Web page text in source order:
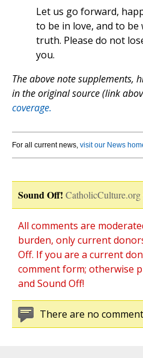
Let us go forward,
to be in love, and to be
truth. Please do not
you.
The above note supplements,
in the original source (link
coverage.
For all current news, visit our News
Sound Off!
All comments are
burden, only current
Off. If you are a current
comment form; otherwise
and Sound Off!
There are no